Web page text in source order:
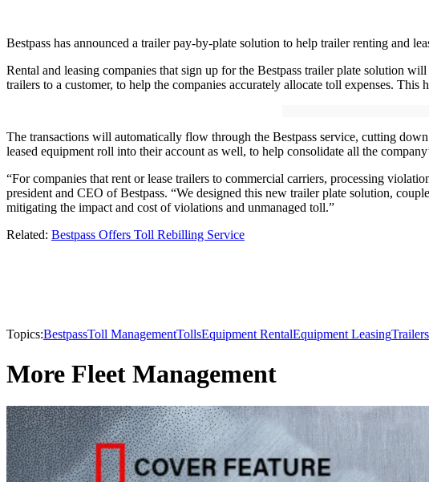
Bestpass has announced a trailer pay-by-plate solution to help trailer renting and
Rental and leasing companies that sign up for the Bestpass trailer plate solution
trailers to a customer, to help the companies accurately allocate toll expenses.
The transactions will automatically flow through the Bestpass service, cutting
leased equipment roll into their account as well, to help consolidate all the
“For companies that rent or lease trailers to commercial carriers, processing
president and CEO of Bestpass. “We designed this new trailer plate solution,
mitigating the impact and cost of violations and unmanaged toll.”
Related: Bestpass Offers Toll Rebilling Service
Topics:BestpassToll ManagementTollsEquipment RentalEquipment LeasingTrailers
More Fleet Management